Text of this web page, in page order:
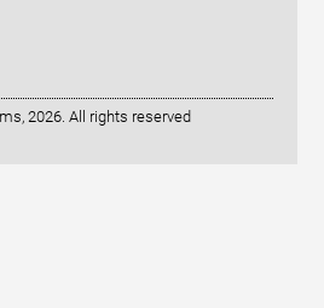
2026. All rights reserved